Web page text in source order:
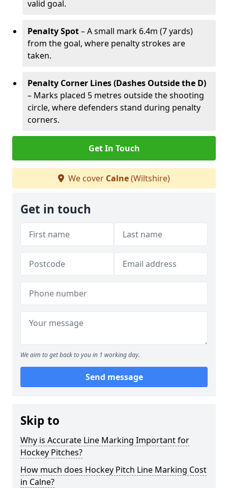
valid goal.
Penalty Spot– A small mark 6.4m (7 yards)
from the goal, where penalty strokes are
taken.
Penalty Corner Lines (Dashes Outside the D)
– Marks placed 5 metres outside the shooting
circle, where defenders stand during penalty
corners.
Get In Touch
We cover Calne(Wiltshire)
Get in touch
We aim to get back to you in 1 working day.
Send message
Skip to
Why is Accurate Line Marking Important for
Hockey Pitches?
How much does Hockey Pitch Line Marking Cost
in Calne?